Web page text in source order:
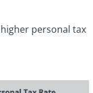
personal tax